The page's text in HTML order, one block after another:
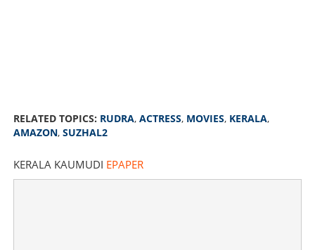
RELATED TOPICS: RUDRA, ACTRESS, MOVIES, KERALA,
AMAZON, SUZHAL2
KERALA KAUMUDI EPAPER